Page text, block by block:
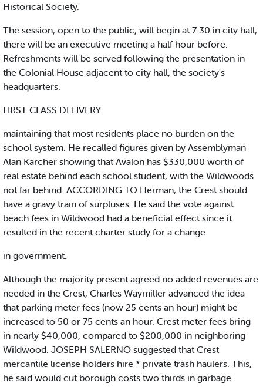
Historical Society.
The session, open to the public, will begin at 7:30 in city hall,
there will be an executive meeting a half hour before.
Refreshments will be served following the presentation in
the Colonial House adjacent to city hall, the society's
headquarters.
FIRST CLASS DELIVERY
maintaining that most residents place no burden on the
school system. He recalled figures given by Assemblyman
Alan Karcher showing that Avalon has $330,000 worth of
real estate behind each school student, with the Wildwoods
not far behind. ACCORDING TO Herman, the Crest should
have a gravy train of surpluses. He said the vote against
beach fees in Wildwood had a beneficial effect since it
resulted in the recent charter study for a change
in government.
Although the majority present agreed no added revenues are
needed in the Crest, Charles Waymiller advanced the idea
that parking meter fees (now 25 cents an hour) might be
increased to 50 or 75 cents an hour. Crest meter fees bring
in nearly $40,000, compared to $200,000 in neighboring
Wildwood. JOSEPH SALERNO suggested that Crest
mercantile license holders hire * private trash haulers. This,
he said would cut borough costs two thirds in garbage